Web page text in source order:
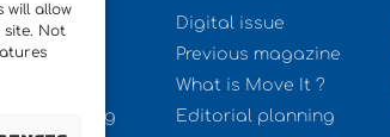
will allow
site. Not
forwarding
Digital issue
Previous magazine
What is Move It ?
Editorial planning